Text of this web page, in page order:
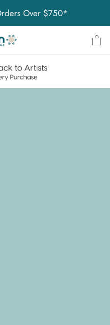
Over $750*